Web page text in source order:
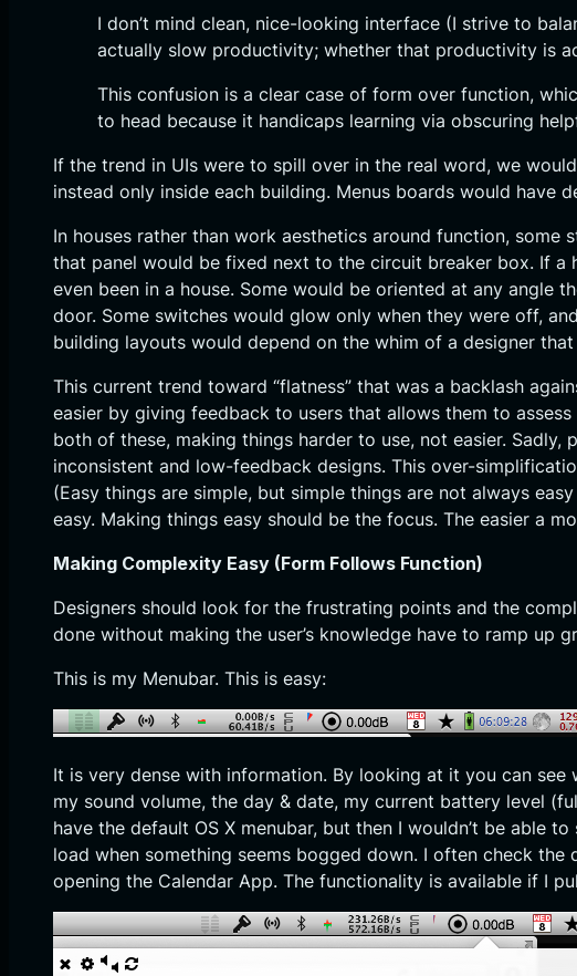
I don’t mind clean, nice-looking interface (I strive to
actually slow productivity; whether that productivity is
This confusion is a clear case of form over function,
to head because it handicaps learning via obscuring
If the trend in UIs were to spill over in the real word, we
instead only inside each building. Menus boards would have
In houses rather than work aesthetics around function,
that panel would be fixed next to the circuit breaker box. If a
even been in a house. Some would be oriented at any
door. Some switches would glow only when they were off,
building layouts would depend on the whim of a designer
This current trend toward “flatness” that was a backlash
easier by giving feedback to users that allows them to
both of these, making things harder to use, not easier.
inconsistent and low-feedback designs. This over-
(Easy things are simple, but simple things are not always
easy. Making things easy should be the focus. The easier a
Making Complexity Easy (Form Follows Function)
Designers should look for the frustrating points and the
done without making the user’s knowledge have to ramp up
This is my Menubar. This is easy:
It is very dense with information. By looking at it you can
my sound volume, the day & date, my current battery level
have the default OS X menubar, but then I wouldn’t be able
load when something seems bogged down. I often check
opening the Calendar App. The functionality is available if I